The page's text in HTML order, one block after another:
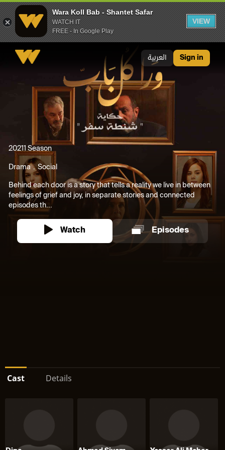
Wara Koll Bab - Shantet Safar
WATCH IT
FREE - In Google Play
VIEW
العربية Sign in
20211 Season
Drama Social
Behind each door is a story that tells a reality we live in between
feelings of grief and joy, in separate stories and connected
episodes th...
Watch Episodes
Cast Details